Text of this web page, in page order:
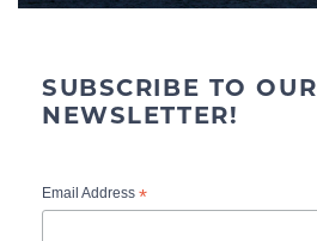
SUBSCRIBE TO OUR
NEWSLETTER!
Email Address *